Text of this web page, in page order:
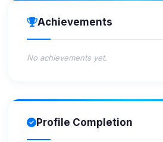
Achievements
No achievements yet.
Profile Completion